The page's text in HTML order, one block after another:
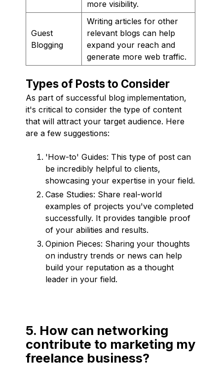
more visibility.
Guest
Blogging
Writing articles for other
relevant blogs can help
expand your reach and
generate more web traffic.
Types of Posts to Consider
As part of successful blog implementation,
it's critical to consider the type of content
that will attract your target audience. Here
are a few suggestions:
'How-to' Guides: This type of post can
be incredibly helpful to clients,
showcasing your expertise in your field.
Case Studies: Share real-world
examples of projects you've completed
successfully. It provides tangible proof
of your abilities and results.
Opinion Pieces: Sharing your thoughts
on industry trends or news can help
build your reputation as a thought
leader in your field.
5. How can networking
contribute to marketing my
freelance business?